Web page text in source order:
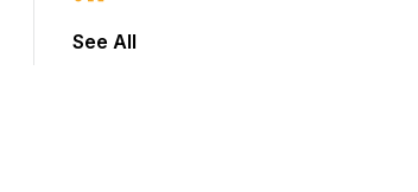
to jump forward or backward.
See All